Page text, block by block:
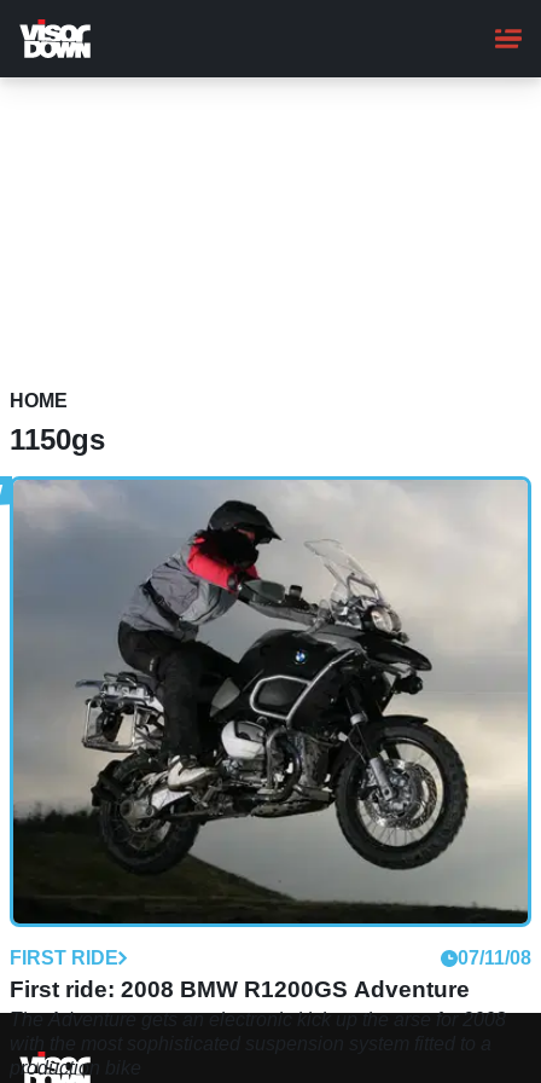
main
content
HOME
1150gs
FIRST RIDE 07/11/08
First ride: 2008 BMW R1200GS Adventure
The Adventure gets an electronic kick up the arse for 2008
production bike